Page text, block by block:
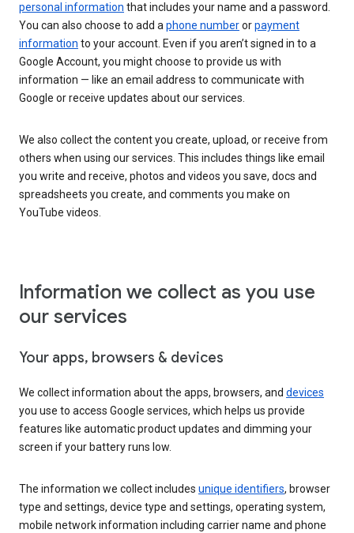
personal information that includes your name and a password.
You can also choose to add aphone numberorpayment
information to your account. Even if you aren’t signed in to a
Google Account, you might choose to provide us with
information — like an email address to communicate with
Google or receive updates about our services.
We also collect the content you create, upload, or receive from
others when using our services. This includes things like email
you write and receive, photos and videos you save, docs and
spreadsheets you create, and comments you make on
YouTube videos.
Information we collect as you use
our services
Your apps, browsers & devices
We collect information about the apps, browsers, and devices
you use to access Google services, which helps us provide
features like automatic product updates and dimming your
screen if your battery runs low.
The information we collect includes unique identifiers, browser
type and settings, device type and settings, operating system,
mobile network information including carrier name and phone